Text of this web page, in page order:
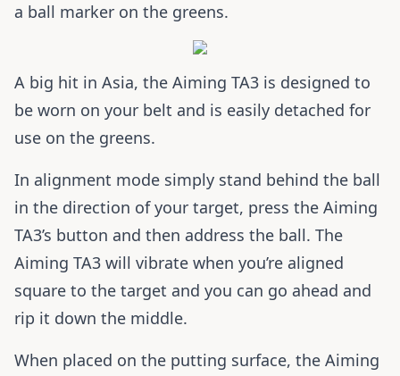
a ball marker on the greens.
A big hit in Asia, the Aiming TA3 is designed to
be worn on your belt and is easily detached for
use on the greens.
In alignment mode simply stand behind the ball
in the direction of your target, press the Aiming
TA3’s button and then address the ball. The
Aiming TA3 will vibrate when you’re aligned
square to the target and you can go ahead and
rip it down the middle.
When placed on the putting surface, the Aiming